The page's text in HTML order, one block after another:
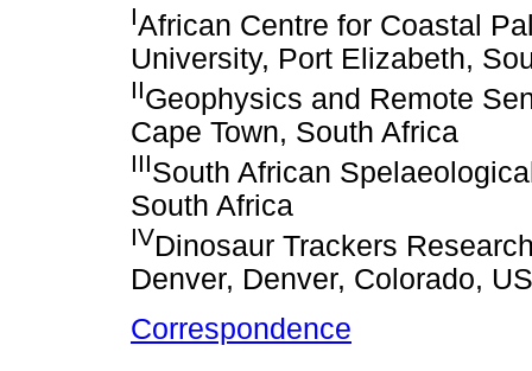
IAfrican Centre for Coastal
University, Port Elizabeth,
IIGeophysics and Remote
Cape Town, South Africa
IIISouth African
South Africa
IVDinosaur Trackers
Denver, Denver, Colorado,
Correspondence